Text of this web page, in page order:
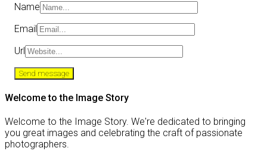
Name
Email
Url
Welcome to the Image Story
Welcome to the Image Story. We're dedicated to bringing
you great images and celebrating the craft of passionate
photographers.